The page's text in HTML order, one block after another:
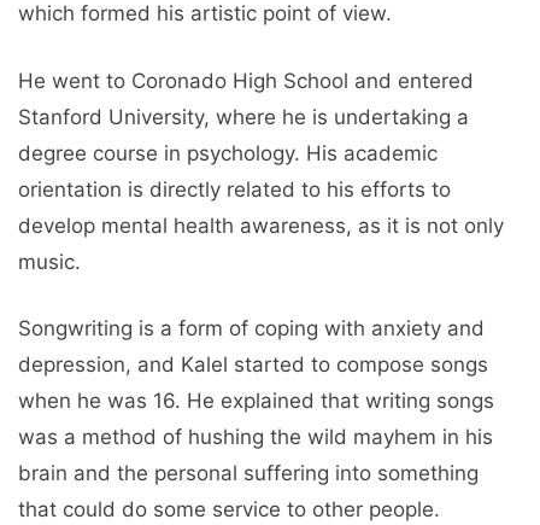
which formed his artistic point of view.
He went to Coronado High School and entered
Stanford University, where he is undertaking a
degree course in psychology. His academic
orientation is directly related to his efforts to
develop mental health awareness, as it is not only
music.
Songwriting is a form of coping with anxiety and
depression, and Kalel started to compose songs
when he was 16. He explained that writing songs
was a method of hushing the wild mayhem in his
brain and the personal suffering into something
that could do some service to other people.